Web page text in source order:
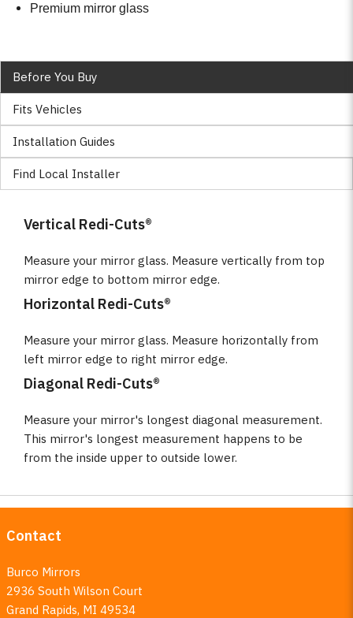
Premium mirror glass
Before You Buy
Fits Vehicles
Installation Guides
Find Local Installer
Vertical Redi-Cuts®
Measure your mirror glass. Measure vertically from top
mirror edge to bottom mirror edge.
Horizontal Redi-Cuts®
Measure your mirror glass. Measure horizontally from
left mirror edge to right mirror edge.
Diagonal Redi-Cuts®
Measure your mirror's longest diagonal measurement.
This mirror's longest measurement happens to be
from the inside upper to outside lower.
Contact
Burco Mirrors
2936 South Wilson Court
Grand Rapids, MI 49534